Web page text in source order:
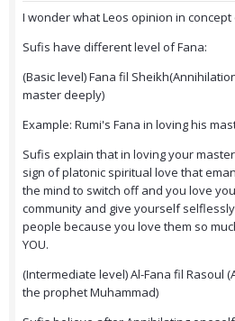
I wonder what Leos opinion in concept
Sufis have different level of Fana:
(Basic level) Fana fil
master deeply)
Example: Rumi's Fana in loving his
Sufis explain that in loving your
sign of platonic spiritual love that
the mind to switch off and you love
community and give yourself
people because you love them so
YOU.
(Intermediate level) Al-Fana fil Rasoul
the prophet Muhammad)